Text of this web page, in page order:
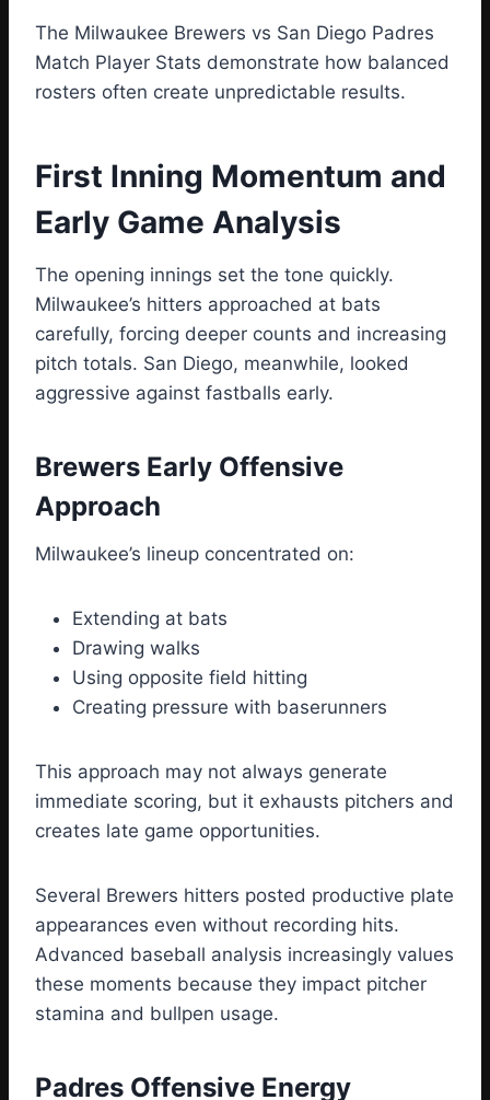
The Milwaukee Brewers vs San Diego Padres
Match Player Stats demonstrate how balanced
rosters often create unpredictable results.
First Inning Momentum and
Early Game Analysis
The opening innings set the tone quickly.
Milwaukee’s hitters approached at bats
carefully, forcing deeper counts and increasing
pitch totals. San Diego, meanwhile, looked
aggressive against fastballs early.
Brewers Early Offensive
Approach
Milwaukee’s lineup concentrated on:
Extending at bats
Drawing walks
Using opposite field hitting
Creating pressure with baserunners
This approach may not always generate
immediate scoring, but it exhausts pitchers and
creates late game opportunities.
Several Brewers hitters posted productive plate
appearances even without recording hits.
Advanced baseball analysis increasingly values
these moments because they impact pitcher
stamina and bullpen usage.
Padres Offensive Energy